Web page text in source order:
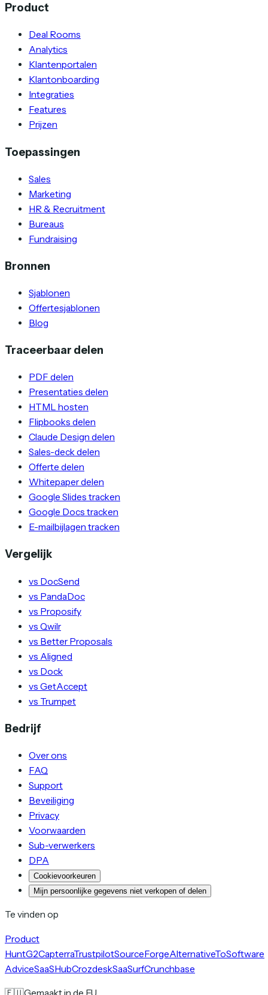
Product
Deal Rooms
Analytics
Klantenportalen
Klantonboarding
Integraties
Features
Prijzen
Toepassingen
Sales
Marketing
HR & Recruitment
Bureaus
Fundraising
Bronnen
Sjablonen
Offertesjablonen
Blog
Traceerbaar delen
PDF delen
Presentaties delen
HTML hosten
Flipbooks delen
Claude Design delen
Sales-deck delen
Offerte delen
Whitepaper delen
Google Slides tracken
Google Docs tracken
E-mailbijlagen tracken
Vergelijk
vs DocSend
vs PandaDoc
vs Proposify
vs Qwilr
vs Better Proposals
vs Aligned
vs Dock
vs GetAccept
vs Trumpet
Bedrijf
Over ons
FAQ
Support
Beveiliging
Privacy
Voorwaarden
Sub-verwerkers
DPA
Cookievoorkeuren
Mijn persoonlijke gegevens niet verkopen of delen
Te vinden op
Product
HuntG2CapterraTrustpilotSourceForgeAlternativeToSoftware
AdviceSaaSHubCrozdeskSaaSurfCrunchbase